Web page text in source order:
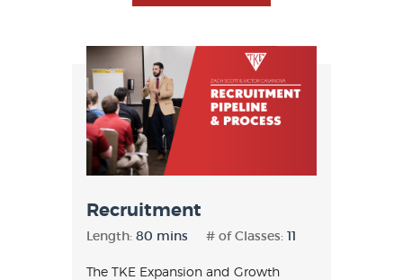
Recruitment
Length: 80 mins # of Classes: 11
The TKE Expansion and Growth